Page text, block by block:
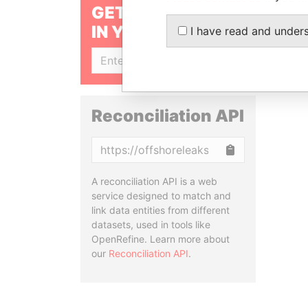
GET OUR STORIES
IN YOUR INBOX
Reconciliation API
A reconciliation API is a web
service designed to match and
link data entities from different
datasets, used in tools like
OpenRefine. Learn more about
our Reconciliation API.
I have read and